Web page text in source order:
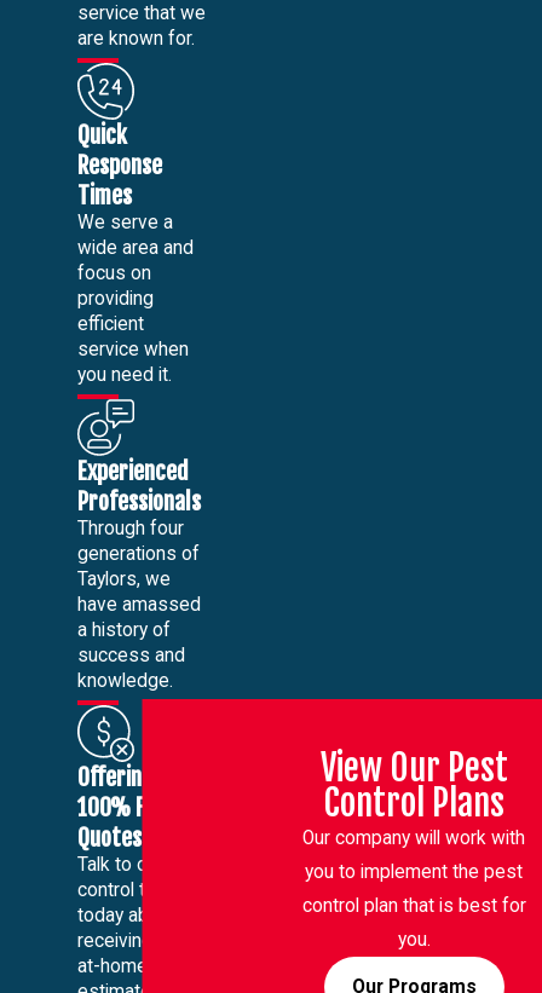
service that we
are known for.
Quick
Response
Times
We serve a
wide area and
focus on
providing
efficient
service when
you need it.
Experienced
Professionals
Through four
generations of
Taylors, we
have amassed
a history of
success and
knowledge.
Offering
100% Free
Quotes
Talk to our pest
control team
today about
receiving a free
at-home
View Our Pest
Control Plans
Our company will work with
you to implement the pest
control plan that is best for
you.
Our Programs